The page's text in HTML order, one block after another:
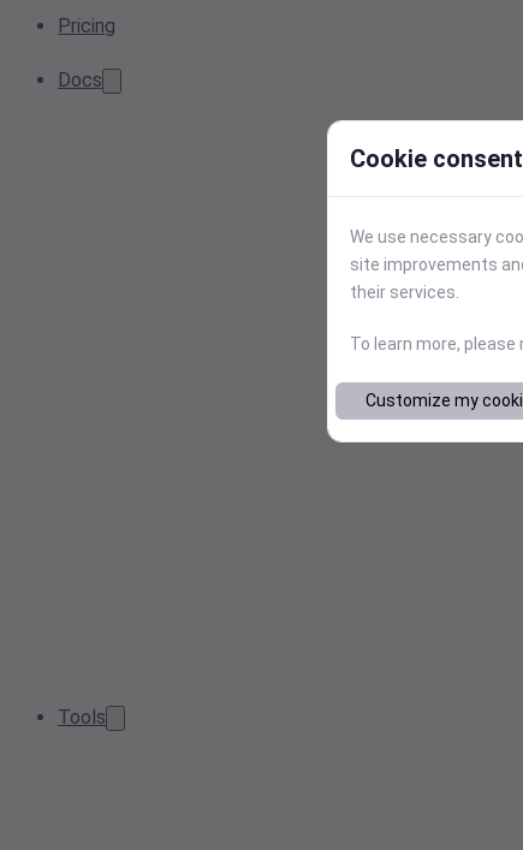
Pricing
Docs
Tools
Cookie consent
We use necessary
site improvements
their services.
To learn more, please
Customize my